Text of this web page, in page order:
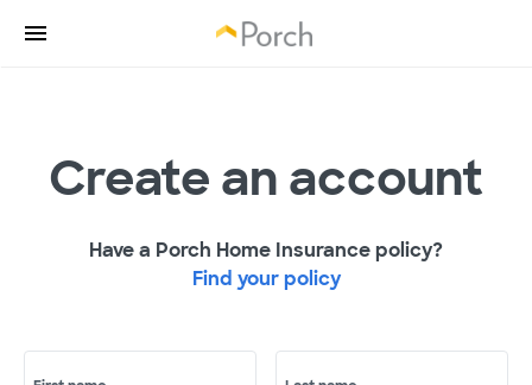
Create an account
Have a Porch Home Insurance policy?
Find your policy